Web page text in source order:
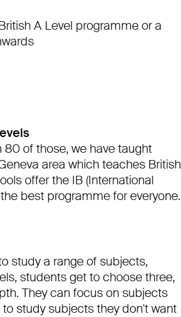
A Level programme or a
of those, we have taught
area which teaches British
offer the IB (International
best programme for everyone.
study a range of subjects,
students get to choose three,
They can focus on subjects
study subjects they don't want